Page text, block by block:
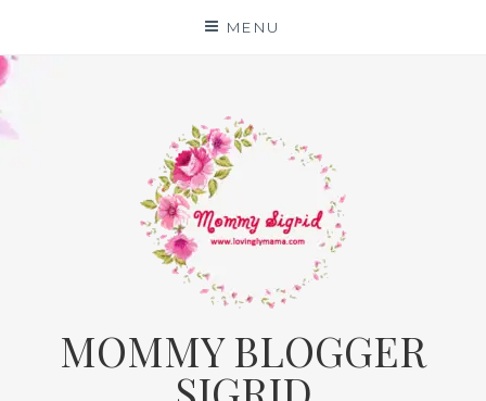
content
MENU
MOMMY BLOGGER